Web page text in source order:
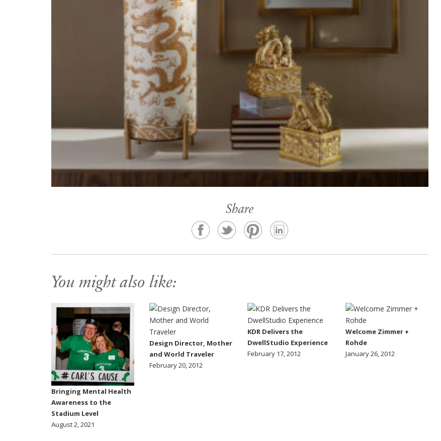
Share
You might also like:
Bringing Mental Health
Awareness to the
Stadium Level
August 2, 2021
Design Director, Mother
and World Traveler
February 20, 2012
KDR Delivers the
DwellStudio Experience
February 17, 2012
Welcome Zimmer +
Rohde
January 26, 2012